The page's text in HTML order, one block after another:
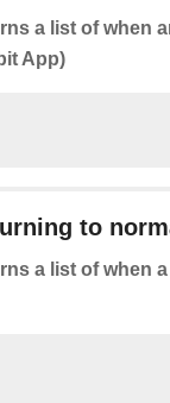
a list of when
App)
to
a list of when